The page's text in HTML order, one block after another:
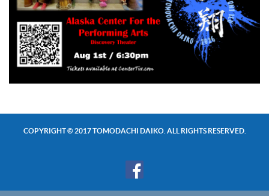
COPYRIGHT © 2017 TOMODACHI DAIKO. ALL RIGHTS RESERVED.